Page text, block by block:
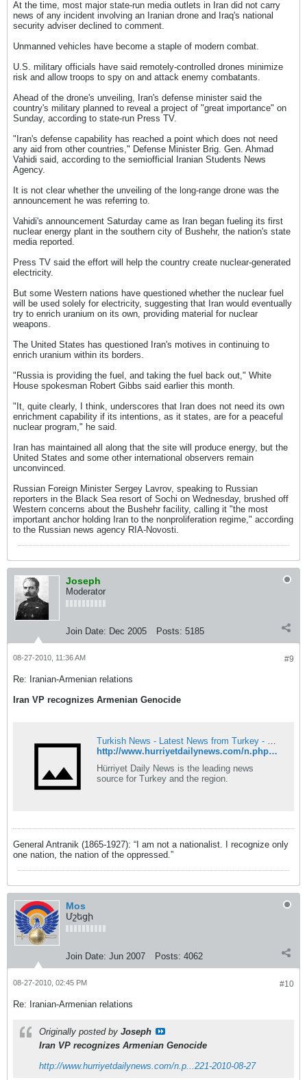
At the time, most major state-run media outlets in Iran did not carry
news of any incident involving an Iranian drone and Iraq's national
security adviser declined to comment.
Unmanned vehicles have become a staple of modern combat.
U.S. military officials have said remotely-controlled drones minimize
risk and allow troops to spy on and attack enemy combatants.
Ahead of the drone's unveiling, Iran's defense minister said the
country's military planned to reveal a project of "great importance" on
Sunday, according to state-run Press TV.
"Iran's defense capability has reached a point which does not need
any aid from other countries," Defense Minister Brig. Gen. Ahmad
Vahidi said, according to the semiofficial Iranian Students News
Agency.
It is not clear whether the unveiling of the long-range drone was the
announcement he was referring to.
Vahidi's announcement Saturday came as Iran began fueling its first
nuclear energy plant in the southern city of Bushehr, the nation's state
media reported.
Press TV said the effort will help the country create nuclear-generated
electricity.
But some Western nations have questioned whether the nuclear fuel
will be used solely for electricity, suggesting that Iran would eventually
try to enrich uranium on its own, providing material for nuclear
weapons.
The United States has questioned Iran's motives in continuing to
enrich uranium within its borders.
"Russia is providing the fuel, and taking the fuel back out," White
House spokesman Robert Gibbs said earlier this month.
"It, quite clearly, I think, underscores that Iran does not need its own
enrichment capability if its intentions, as it states, are for a peaceful
nuclear program," he said.
Iran has maintained all along that the site will produce energy, but the
United States and some other international observers remain
unconvinced.
Russian Foreign Minister Sergey Lavrov, speaking to Russian
reporters in the Black Sea resort of Sochi on Wednesday, brushed off
Western concerns about the Bushehr facility, calling it "the most
important anchor holding Iran to the nonproliferation regime," according
to the Russian news agency RIA-Novosti.
Joseph
Moderator
Join Date: Dec 2005 Posts: 5185
#9
08-27-2010, 11:36 AM
Re: Iranian-Armenian relations
Iran VP recognizes Armenian Genocide
http://www.hurriyetdailynews.com/n.php?n=iran8217s-vp-calls-1915-events-8220genocide8221-2010-08-27
Hürriyet Daily News is the leading news
source for Turkey and the region.
General Antranik (1865-1927): “I am not a nationalist. I recognize only
one nation, the nation of the oppressed.”
Mos
Մշեցի
Join Date: Jun 2007 Posts: 4062
#10
08-27-2010, 02:45 PM
Re: Iranian-Armenian relations
Originally posted by Joseph
Iran VP recognizes Armenian Genocide
http://www.hurriyetdailynews.com/n.p...221-2010-08-27